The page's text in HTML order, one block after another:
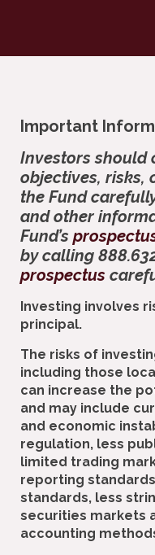
Important
Investors should
objectives, risks,
the Fund
and other
Fund’s
by calling
prospectus
Investing involves
principal.
The risks of
including those
can increase the
and may include
and economic
regulation, less
limited trading
reporting
standards, less
securities markets
accounting